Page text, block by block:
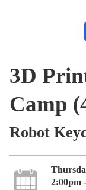
3D
Camp
Robot
2:00pm